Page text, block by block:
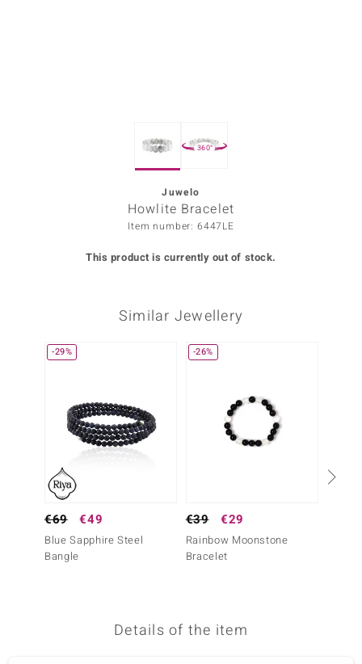
by de Melo
360°
Juwelo
Howlite Bracelet
Item number: 6447LE
This product is currently out of stock.
Similar Jewellery
-29%
€69 €49
Blue Sapphire Steel
Bangle
-26%
€39 €29
Rainbow Moonstone
Bracelet
Details of the item